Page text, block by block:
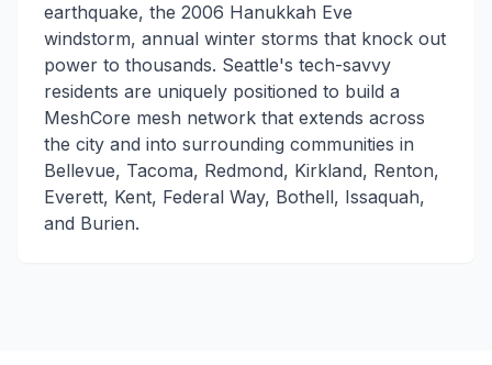
earthquake, the 2006 Hanukkah Eve
windstorm, annual winter storms that knock out
power to thousands. Seattle's tech-savvy
residents are uniquely positioned to build a
MeshCore mesh network that extends across
the city and into surrounding communities in
Bellevue, Tacoma, Redmond, Kirkland, Renton,
Everett, Kent, Federal Way, Bothell, Issaquah,
and Burien.